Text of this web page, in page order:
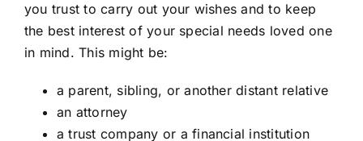
you trust to carry out your wishes and to keep
the best interest of your special needs loved one
in mind. This might be:
a parent, sibling, or another distant relative
an attorney
a trust company or a financial institution